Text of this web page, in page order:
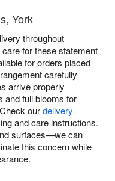
York
throughout
for these statement
for orders placed
carefully
arrive properly
and full blooms for
ourdelivery
and care instructions.
surfaces—we can
this concern while